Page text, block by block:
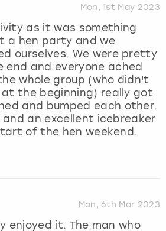
Mon, 1st May 2023
as it was something
a hen party and we
ourselves. We were pretty
end and everyone ached
whole group (who didn't
at the beginning) really got
and bumped each other.
an excellent icebreaker
of the hen weekend.
Mon, 6th Mar 2023
enjoyed it. The man who